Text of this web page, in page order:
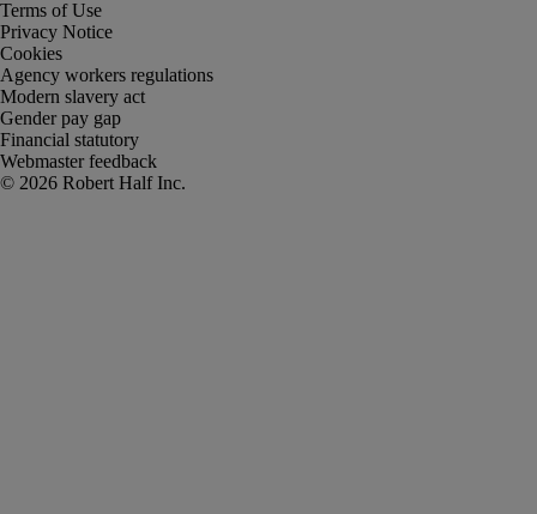
Terms of Use
Privacy Notice
Cookies
Agency workers regulations
Modern slavery act
Gender pay gap
Financial statutory
Webmaster feedback